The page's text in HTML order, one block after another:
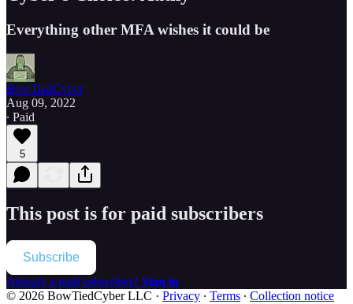
Everything other MFA wishes it could be
BowTiedCyber
Aug 09, 2022
∙ Paid
5
This post is for paid subscribers
Subscribe
Already a paid subscriber? Sign in
© 2026 BowTiedCyber LLC · Privacy ∙ Terms ∙ Collection notice